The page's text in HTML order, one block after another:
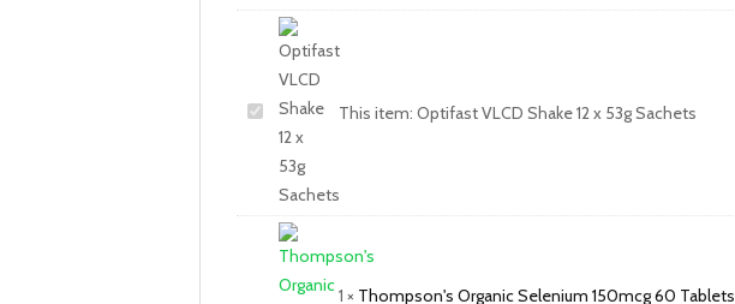
This item: Optifast VLCD Shake 12 x 53g Sachets
1 × Thompson's Organic Selenium 150mcg 60 Tablets